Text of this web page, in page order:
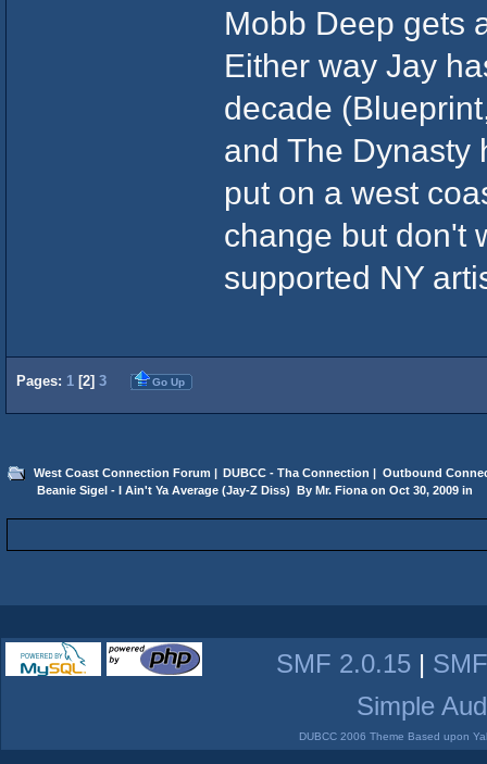
Mobb Deep gets
Either way Jay
decade
and The Dynasty
put on a west
change but don't
supported NY
Pages: 1 [2] 3 Go Up
West Coast Connection Forum DUBCC - Tha Connection
Outbound
Beanie Sigel - I Ain't Ya Average (Jay-Z Diss)  By Mr. Fiona on Oct 30, 2009 in
SMF 2.0.15 |
Simple
DUBCC 2006 Theme Based upon